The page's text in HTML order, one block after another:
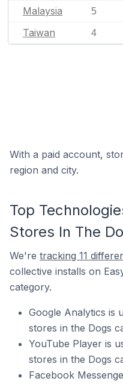
Malaysia 5
Taiwan 4
With a paid account,
region and city.
Top
Stores In The
We're tracking 11
collective installs on
category.
Google Analytics is
stores in the Dogs
YouTube Player is
stores in the Dogs
Facebook